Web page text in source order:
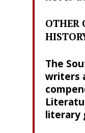
OTHER
The
writers
literary